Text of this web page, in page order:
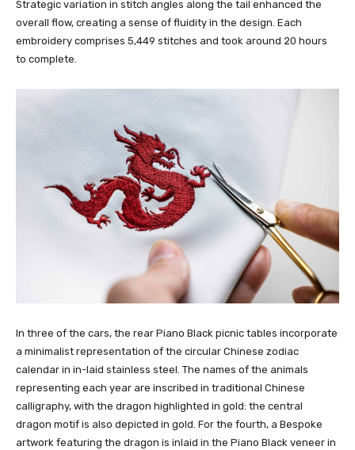
Strategic variation in stitch angles along the tail enhanced the
overall flow, creating a sense of fluidity in the design. Each
embroidery comprises 5,449 stitches and took around 20 hours
to complete.
In three of the cars, the rear Piano Black picnic tables incorporate
a minimalist representation of the circular Chinese zodiac
calendar in in-laid stainless steel. The names of the animals
representing each year are inscribed in traditional Chinese
calligraphy, with the dragon highlighted in gold: the central
dragon motif is also depicted in gold. For the fourth, a Bespoke
artwork featuring the dragon is inlaid in the Piano Black veneer in